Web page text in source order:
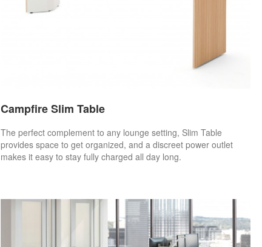
Campfire Slim Table
The perfect complement to any lounge setting, Slim Table
provides space to get organized, and a discreet power outlet
makes it easy to stay fully charged all day long.